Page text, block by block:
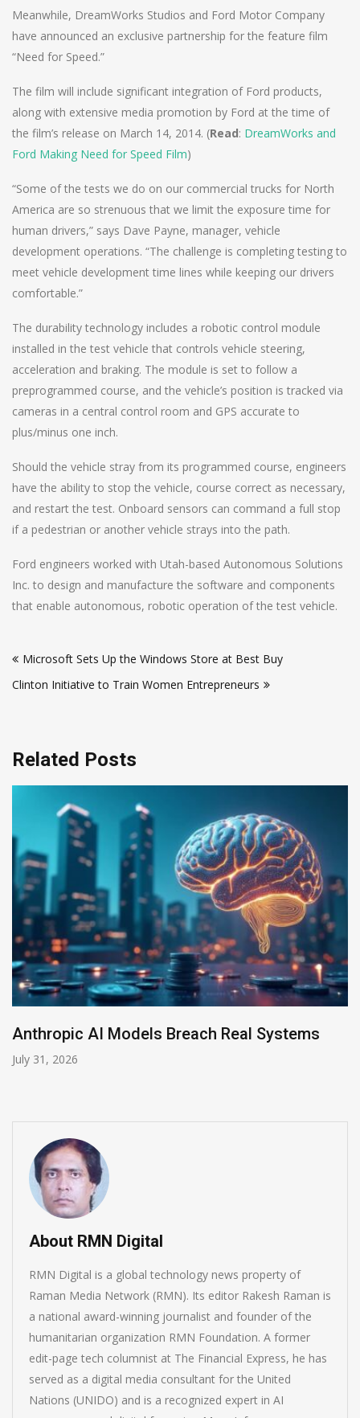
Meanwhile, DreamWorks Studios and Ford Motor Company
have announced an exclusive partnership for the feature film
“Need for Speed.”
The film will include significant integration of Ford products,
along with extensive media promotion by Ford at the time of
the film’s release on March 14, 2014. (Read: DreamWorks and
Ford Making Need for Speed Film)
“Some of the tests we do on our commercial trucks for North
America are so strenuous that we limit the exposure time for
human drivers,” says Dave Payne, manager, vehicle
development operations. “The challenge is completing testing to
meet vehicle development time lines while keeping our drivers
comfortable.”
The durability technology includes a robotic control module
installed in the test vehicle that controls vehicle steering,
acceleration and braking. The module is set to follow a
preprogrammed course, and the vehicle’s position is tracked via
cameras in a central control room and GPS accurate to
plus/minus one inch.
Should the vehicle stray from its programmed course, engineers
have the ability to stop the vehicle, course correct as necessary,
and restart the test. Onboard sensors can command a full stop
if a pedestrian or another vehicle strays into the path.
Ford engineers worked with Utah-based Autonomous Solutions
Inc. to design and manufacture the software and components
that enable autonomous, robotic operation of the test vehicle.
navigation
Microsoft Sets Up the Windows Store at Best Buy
Clinton Initiative to Train Women Entrepreneurs
Related Posts
AI-Enabled Data Breaches Rise to $6
July 30, 2026
About RMN Digital
RMN Digital is a global technology news property of
Raman Media Network (RMN). Its editor Rakesh Raman is
a national award-winning journalist and founder of the
humanitarian organization RMN Foundation. A former
edit-page tech columnist at The Financial Express, he has
served as a digital media consultant for the United
Nations (UNIDO) and is a recognized expert in AI